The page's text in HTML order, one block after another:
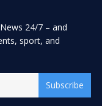
24/7 – and
sport, and
Subscribe